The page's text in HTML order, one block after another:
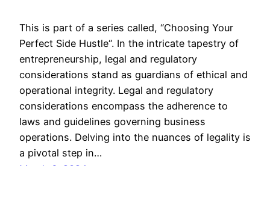
This is part of a series called, “Choosing Your
Perfect Side Hustle“. In the intricate tapestry of
entrepreneurship, legal and regulatory
considerations stand as guardians of ethical and
operational integrity. Legal and regulatory
considerations encompass the adherence to
laws and guidelines governing business
operations. Delving into the nuances of legality is
a pivotal step in…
March 6, 2024